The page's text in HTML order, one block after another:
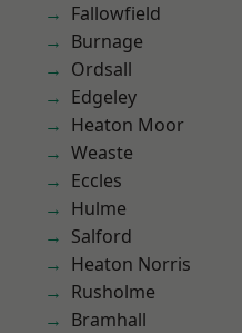
Fallowfield
Burnage
Ordsall
Edgeley
Heaton Moor
Weaste
Eccles
Hulme
Salford
Heaton Norris
Rusholme
Bramhall